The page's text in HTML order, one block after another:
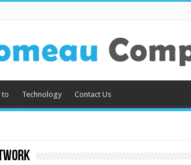
to Technology Contact Us